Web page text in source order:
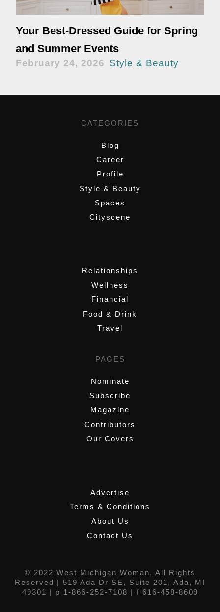
Your Best-Dressed Guide for Spring
and Summer Events
February 24, 2026 Style & Beauty
CATEGORIES
Blog
Career
Profile
Style & Beauty
Spaces
Cityscene
Relationships
Wellness
Financial
Food & Drink
Travel
PAGES
Nominate
Subscribe
Magazine
Contributors
Our Covers
Advertise
Terms & Conditions
About Us
Contact Us
© 2022 West Michigan Woman, All Rights
Reserved | 519 Ada Dr SE, Suite 201, Ada, MI
49301
| p 1-866-252-7108 | f 616-458-8609